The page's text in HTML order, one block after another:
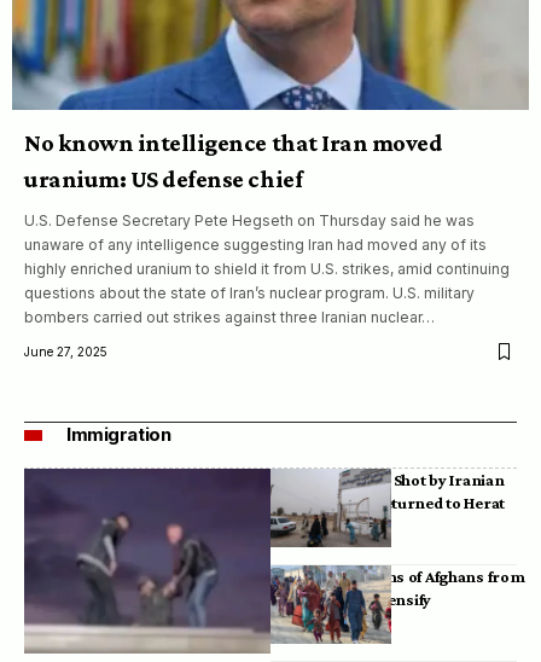
No known intelligence that Iran moved
uranium: US defense chief
U.S. Defense Secretary Pete Hegseth on Thursday said he was
unaware of any intelligence suggesting Iran had moved any of its
highly enriched uranium to shield it from U.S. strikes, amid continuing
questions about the state of Iran’s nuclear program. U.S. military
bombers carried out strikes against three Iranian nuclear…
June 27, 2025
Immigration
Bodies of Afghans Shot by Iranian
Border Guards Returned to Herat
Mass Deportations of Afghans from
Iran, Pakistan Intensify